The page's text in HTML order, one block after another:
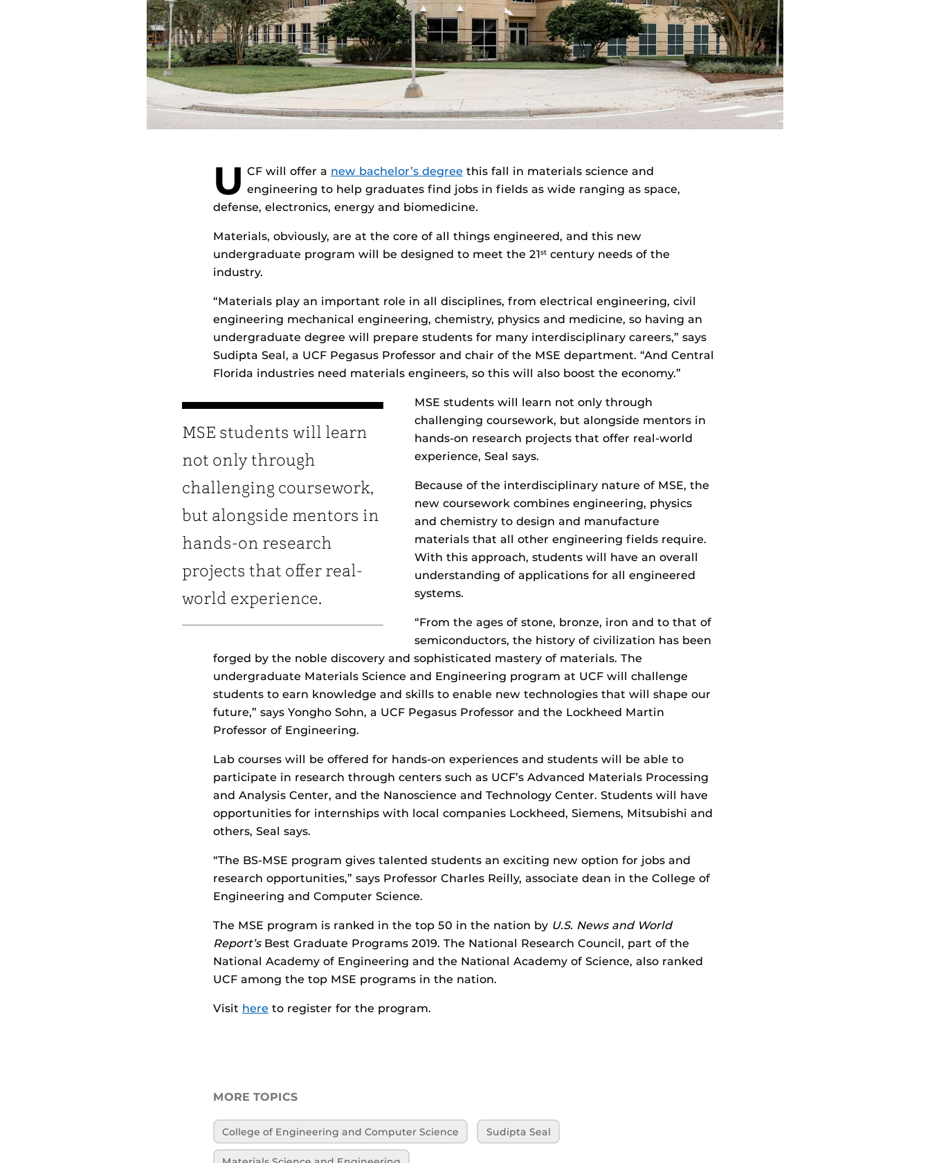
U CF will offer a new bachelor’s degree this fall in materials science and
engineering to help graduates find jobs in fields as wide ranging as space,
defense, electronics, energy and biomedicine.
Materials, obviously, are at the core of all things engineered, and this new
undergraduate program will be designed to meet the 21st century needs of the
industry.
“Materials play an important role in all disciplines, from electrical engineering, civil
engineering mechanical engineering, chemistry, physics and medicine, so having an
undergraduate degree will prepare students for many interdisciplinary careers,” says
Sudipta Seal, a UCF Pegasus Professor and chair of the MSE department. “And Central
Florida industries need materials engineers, so this will also boost the economy.”
MSE students will learn
not only through
challenging coursework,
but alongside mentors in
hands-on research
projects that offer real-
world experience.
MSE students will learn not only through
challenging coursework, but alongside mentors in
hands-on research projects that offer real-world
experience, Seal says.
Because of the interdisciplinary nature of MSE, the
new coursework combines engineering, physics
and chemistry to design and manufacture
materials that all other engineering fields require.
With this approach, students will have an overall
understanding of applications for all engineered
systems.
“From the ages of stone, bronze, iron and to that of
semiconductors, the history of civilization has been
forged by the noble discovery and sophisticated mastery of materials. The
undergraduate Materials Science and Engineering program at UCF will challenge
students to earn knowledge and skills to enable new technologies that will shape our
future,” says Yongho Sohn, a UCF Pegasus Professor and the Lockheed Martin
Professor of Engineering.
Lab courses will be offered for hands-on experiences and students will be able to
participate in research through centers such as UCF’s Advanced Materials Processing
and Analysis Center, and the Nanoscience and Technology Center. Students will have
opportunities for internships with local companies Lockheed, Siemens, Mitsubishi and
others, Seal says.
“The BS-MSE program gives talented students an exciting new option for jobs and
research opportunities,” says Professor Charles Reilly, associate dean in the College of
Engineering and Computer Science.
The MSE program is ranked in the top 50 in the nation by U.S. News and World
Report’s Best Graduate Programs 2019. The National Research Council, part of the
National Academy of Engineering and the National Academy of Science, also ranked
UCF among the top MSE programs in the nation.
Visit here to register for the program.
MORE TOPICS
College of Engineering and Computer Science Sudipta Seal